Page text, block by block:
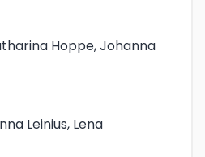
Hoppe, Johanna
Leinius, Lena